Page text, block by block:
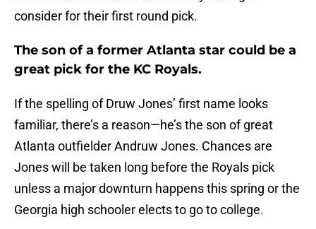
consider for their first round pick.
The son of a former Atlanta star could be a
great pick for the KC Royals.
If the spelling of Druw Jones’ first name looks
familiar, there’s a reason—he’s the son of great
Atlanta outfielder Andruw Jones. Chances are
Jones will be taken long before the Royals pick
unless a major downturn happens this spring or the
Georgia high schooler elects to go to college.